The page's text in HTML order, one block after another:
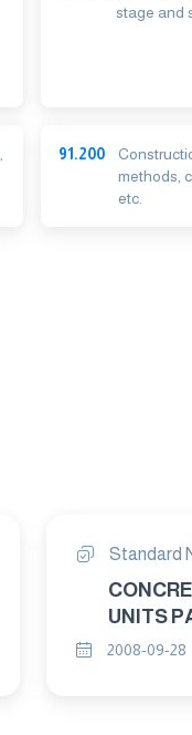
stage and
91.200
methods,
etc.
Standard
2008-09-28